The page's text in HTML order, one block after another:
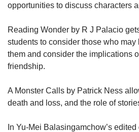
opportunities to discuss characters
Reading Wonder by R J Palacio
students to consider those who may
them and consider the implications
friendship.
A Monster Calls by Patrick Ness
death and loss, and the role of
In Yu-Mei Balasingamchow’s